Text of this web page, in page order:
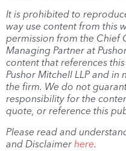
It is prohibited to
way use content from this
permission from the Chief
Managing Partner at
content that references
Pushor Mitchell LLP and in
the firm. We do not
responsibility for the
quote, or reference this
Please read and
and Disclaimer here.